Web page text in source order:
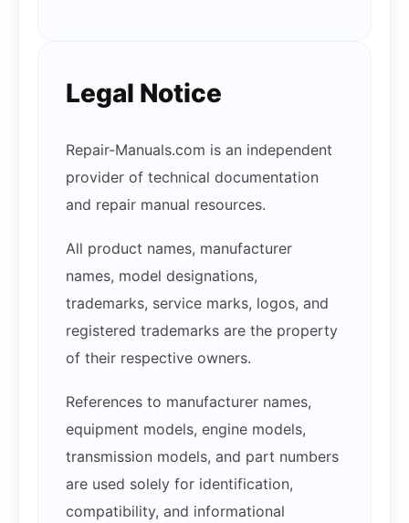
Legal Notice
Repair-Manuals.com is an independent
provider of technical documentation
and repair manual resources.
All product names, manufacturer
names, model designations,
trademarks, service marks, logos, and
registered trademarks are the property
of their respective owners.
References to manufacturer names,
equipment models, engine models,
transmission models, and part numbers
are used solely for identification,
compatibility, and informational